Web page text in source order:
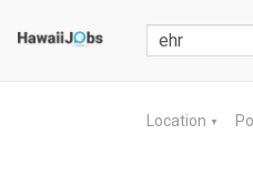
Location ▼